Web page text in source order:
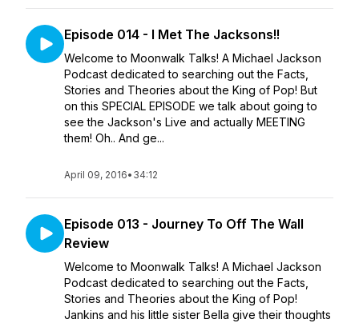
Episode 014 - I Met The Jacksons!!
Welcome to Moonwalk Talks! A Michael Jackson
Podcast dedicated to searching out the Facts,
Stories and Theories about the King of Pop! But
on this SPECIAL EPISODE we talk about going to
see the Jackson's Live and actually MEETING
them! Oh.. And ge...
April 09, 2016• 34:12
Episode 013 - Journey To Off The Wall
Review
Welcome to Moonwalk Talks! A Michael Jackson
Podcast dedicated to searching out the Facts,
Stories and Theories about the King of Pop!
Jankins and his little sister Bella give their thoughts